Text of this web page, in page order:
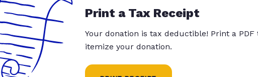
Print a Tax Receipt
Your donation is tax deductible! Print a
itemize your donation.